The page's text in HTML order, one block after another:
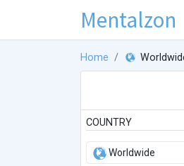
Mentalzon
Home
COUNTRY
Worldwide